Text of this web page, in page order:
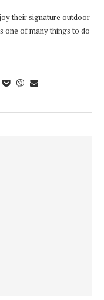
their signature outdoor
one of many things to do